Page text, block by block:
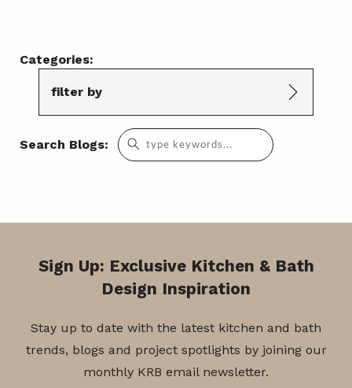
Categories:
filter by
Search Blogs:
Search
for:
Sign Up: Exclusive Kitchen & Bath
Design Inspiration
Stay up to date with the latest kitchen and bath
trends, blogs and project spotlights by joining our
monthly KRB email newsletter.